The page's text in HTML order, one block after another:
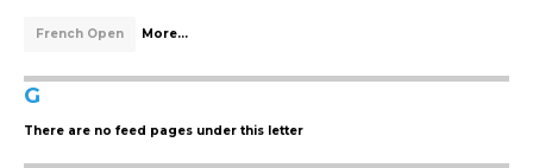
French Open More...
G
There are no feed pages under this letter